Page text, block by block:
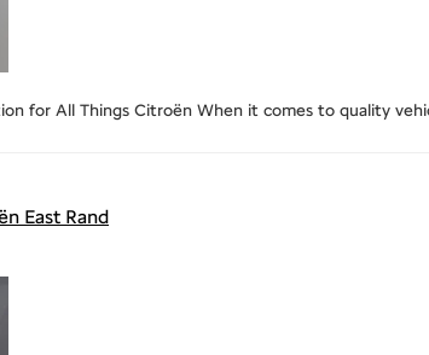
for All Things Citroën When it comes to quality
East Rand